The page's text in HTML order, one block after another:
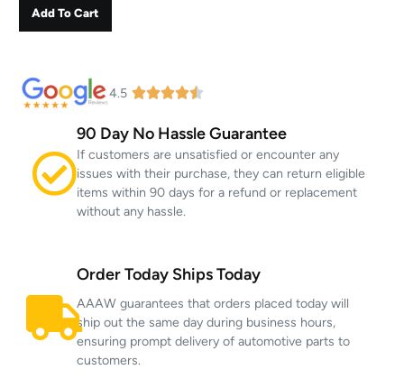
Add To Cart
4.5
90 Day No Hassle Guarantee
If customers are unsatisfied or encounter any
issues with their purchase, they can return eligible
items within 90 days for a refund or replacement
without any hassle.
Order Today Ships Today
AAAW guarantees that orders placed today will
ship out the same day during business hours,
ensuring prompt delivery of automotive parts to
customers.